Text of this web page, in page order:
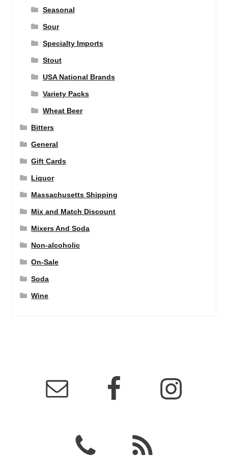
Seasonal
Sour
Specialty Imports
Stout
USA National Brands
Variety Packs
Wheat Beer
Bitters
General
Gift Cards
Liquor
Massachusetts Shipping
Mix and Match Discount
Mixers And Soda
Non-alcoholic
On-Sale
Soda
Wine